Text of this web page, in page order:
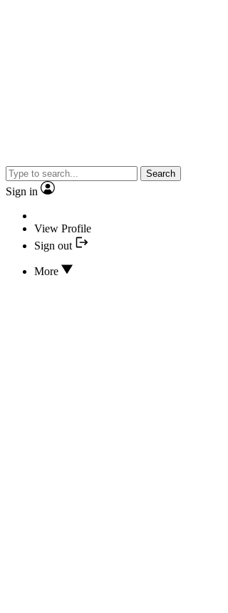
Search
Sign in
View Profile
Sign out
More